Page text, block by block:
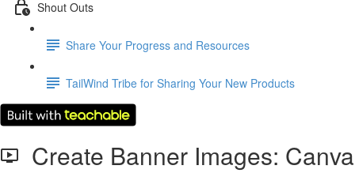
Shout Outs
Share Your Progress and Resources
TailWind Tribe for Sharing Your New Products
Create Banner Images: Canva